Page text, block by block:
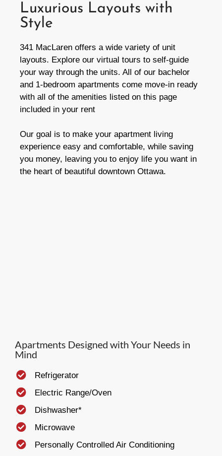
Luxurious Layouts with
Style​
341 MacLaren offers a wide variety of unit
layouts. Explore our virtual tours to self-guide
your way through the units. All of our bachelor
and 1-bedroom apartments come move-in ready
with all of the amenities listed on this page
included in your rent
Our goal is to make your apartment living
experience easy and comfortable, while saving
you money, leaving you to enjoy life you want in
the heart of beautiful downtown Ottawa.
Apartments Designed with Your Needs in
Mind
Refrigerator
Electric Range/Oven
Dishwasher*
Microwave
Personally Controlled Air Conditioning